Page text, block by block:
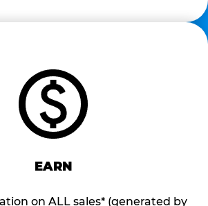
EARN
on ALL sales* (generated by